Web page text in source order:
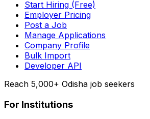
Start Hiring (Free)
Employer Pricing
Post a Job
Manage Applications
Company Profile
Bulk Import
Developer API
Reach 5,000+ Odisha job seekers
For Institutions